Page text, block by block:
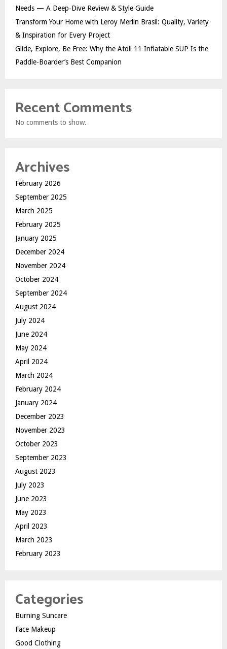
Needs — A Deep‑Dive Review & Style Guide
Transform Your Home with Leroy Merlin Brasil: Quality, Variety
& Inspiration for Every Project
Glide, Explore, Be Free: Why the Atoll 11 Inflatable SUP Is the
Paddle-Boarder’s Best Companion
Recent Comments
No comments to show.
Archives
February 2026
September 2025
March 2025
February 2025
January 2025
December 2024
November 2024
October 2024
September 2024
August 2024
July 2024
June 2024
May 2024
April 2024
March 2024
February 2024
January 2024
December 2023
November 2023
October 2023
September 2023
August 2023
July 2023
June 2023
May 2023
April 2023
March 2023
February 2023
Categories
Burning Suncare
Face Makeup
Good Clothing